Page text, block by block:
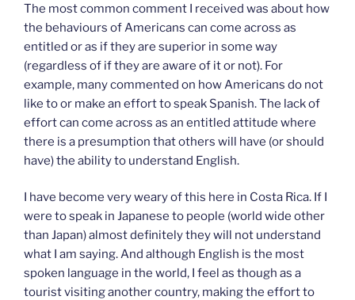
The most common comment I received was about how
the behaviours of Americans can come across as
entitled or as if they are superior in some way
(regardless of if they are aware of it or not). For
example, many commented on how Americans do not
like to or make an effort to speak Spanish. The lack of
effort can come across as an entitled attitude where
there is a presumption that others will have (or should
have) the ability to understand English.
I have become very weary of this here in Costa Rica. If I
were to speak in Japanese to people (world wide other
than Japan) almost definitely they will not understand
what I am saying. And although English is the most
spoken language in the world, I feel as though as a
tourist visiting another country, making the effort to